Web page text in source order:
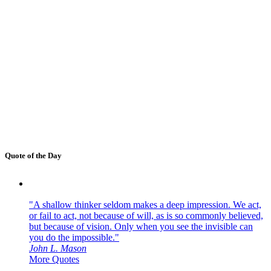
Quote of the Day
"A shallow thinker seldom makes a deep impression. We act,
or fail to act, not because of will, as is so commonly believed,
but because of vision. Only when you see the invisible can
you do the impossible."
John L. Mason
More Quotes